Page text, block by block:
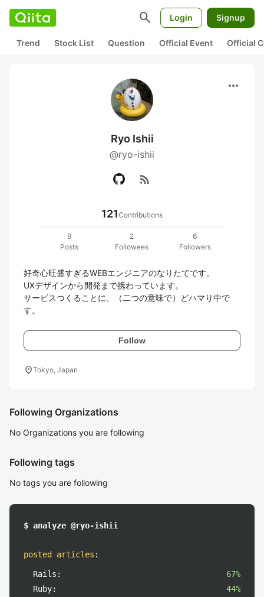
search Login Signup
Trend Stock List Question Official Event Official
more_horiz
Ryo Ishii
@ryo-ishii
rss_feed
121Contributions
9
Posts
2
Followees
6
Followers
好奇心旺盛すぎるWEBエンジニアのなりたてです。
UXデザインから開発まで携わっています。
サービスつくることに、（二つの意味で）どハマり中で
す。
Follow
location_onTokyo, Japan
Following Organizations
No Organizations you are following
Following tags
No tags you are following
$ analyze @ryo-ishii
posted articles :
Rails:
67%
Ruby:
44%